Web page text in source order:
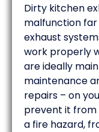
Dirty kitchen
malfunction
exhaust
work properly
are ideally
maintenance
repairs – on
prevent it from
a fire hazard,